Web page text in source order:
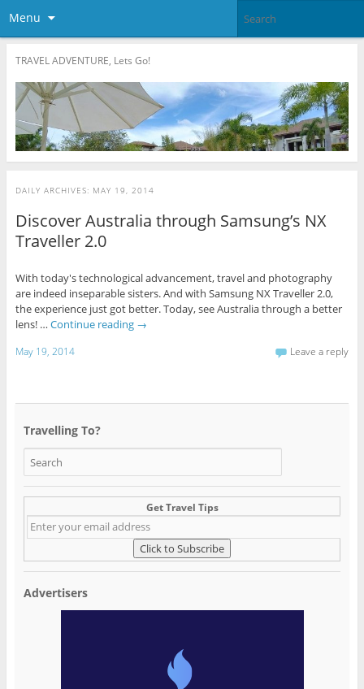
Menu
TRAVEL ADVENTURE, Lets Go!
DAILY ARCHIVES: MAY 19, 2014
Discover Australia through Samsung’s NX
Traveller 2.0
With today's technological advancement, travel and photography
are indeed inseparable sisters. And with Samsung NX Traveller 2.0,
the experience just got better. Today, see Australia through a better
lens! … Continue reading →
May 19, 2014 Leave a reply
Travelling To?
Get Travel Tips
Advertisers